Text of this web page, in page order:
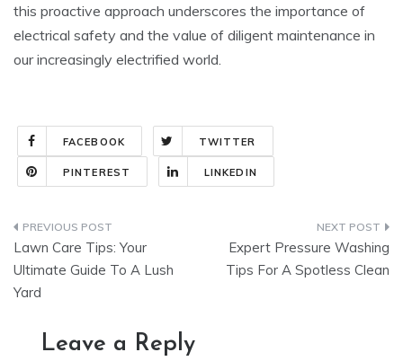
this proactive approach underscores the importance of
electrical safety and the value of diligent maintenance in
our increasingly electrified world.
FACEBOOK TWITTER
PINTEREST LINKEDIN
Post
navigation
Lawn Care Tips: Your
Ultimate Guide To A Lush
Yard
Expert Pressure Washing
Tips For A Spotless Clean
Leave a Reply